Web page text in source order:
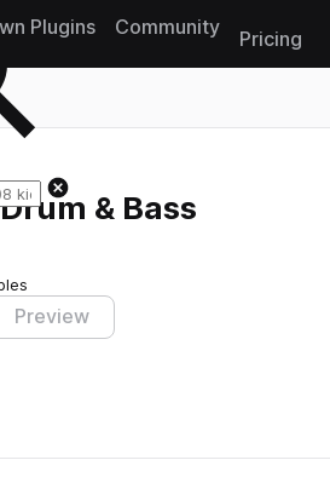
Plugins Community
Pricing
& Bass
Preview